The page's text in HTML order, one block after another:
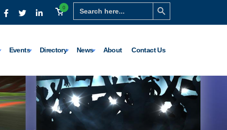
Search
for:
Search Button
0
Events Directory News About Contact Us